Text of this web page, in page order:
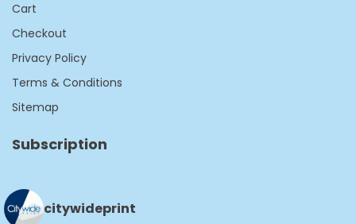
Cart
Checkout
Privacy Policy
Terms & Conditions
Sitemap
Subscription
citywideprint